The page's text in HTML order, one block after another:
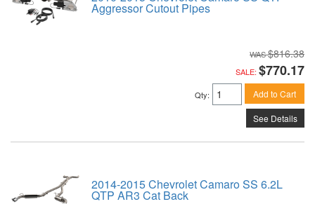
Aggressor Cutout Pipes
$816.38
SALE: $770.17
Qty: Add to Cart
See Details
2014-2015 Chevrolet Camaro SS 6.2L
QTP AR3 Cat Back